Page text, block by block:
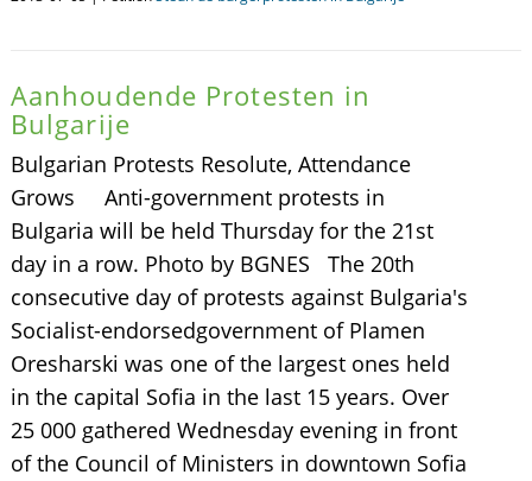
Aanhoudende Protesten in
Bulgarije
Bulgarian Protests Resolute, Attendance
Grows Anti-government protests in
Bulgaria will be held Thursday for the 21st
day in a row. Photo by BGNES The 20th
consecutive day of protests against Bulgaria's
Socialist-endorsedgovernment of Plamen
Oresharski was one of the largest ones held
in the capital Sofia in the last 15 years. Over
25 000 gathered Wednesday evening in front
of the Council of Ministers in downtown Sofia